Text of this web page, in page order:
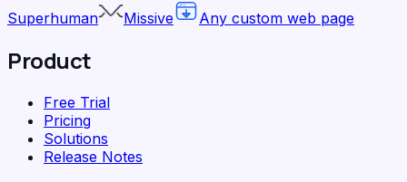
Superhuman
Missive Any custom web page
Product
Free Trial
Pricing
Solutions
Release Notes